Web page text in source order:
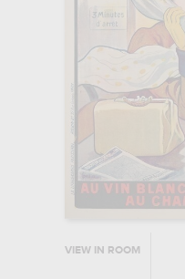
VIEW IN ROOM